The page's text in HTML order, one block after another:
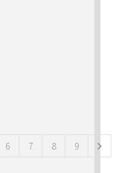
6 7 8 9